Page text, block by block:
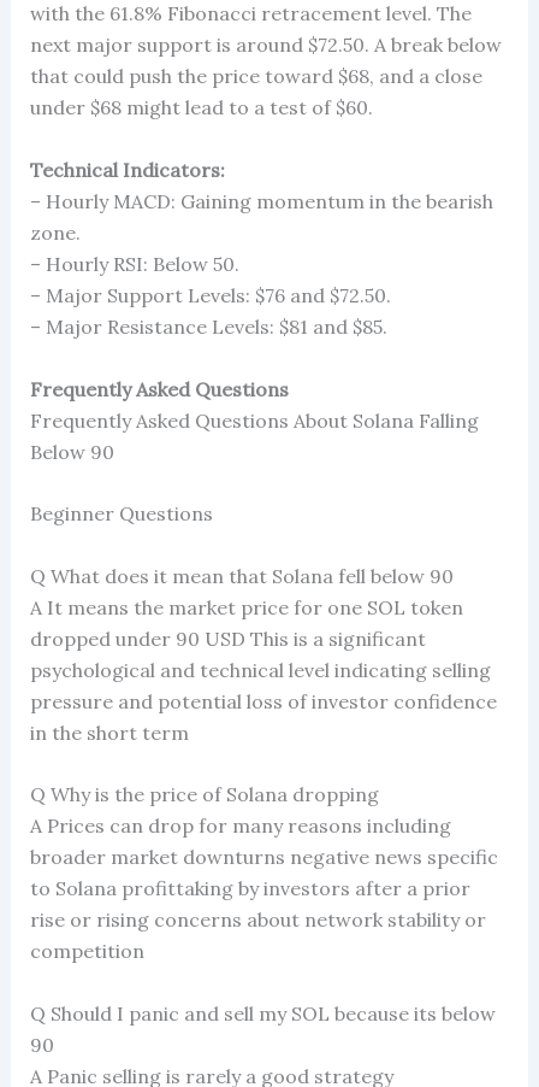
with the 61.8% Fibonacci retracement level. The
next major support is around $72.50. A break below
that could push the price toward $68, and a close
under $68 might lead to a test of $60.
Technical Indicators:
– Hourly MACD: Gaining momentum in the bearish
zone.
– Hourly RSI: Below 50.
– Major Support Levels: $76 and $72.50.
– Major Resistance Levels: $81 and $85.
Frequently Asked Questions
Frequently Asked Questions About Solana Falling
Below 90
Beginner Questions
Q What does it mean that Solana fell below 90
A It means the market price for one SOL token
dropped under 90 USD This is a significant
psychological and technical level indicating selling
pressure and potential loss of investor confidence
in the short term
Q Why is the price of Solana dropping
A Prices can drop for many reasons including
broader market downturns negative news specific
to Solana profittaking by investors after a prior
rise or rising concerns about network stability or
competition
Q Should I panic and sell my SOL because its below
90
A Panic selling is rarely a good strategy